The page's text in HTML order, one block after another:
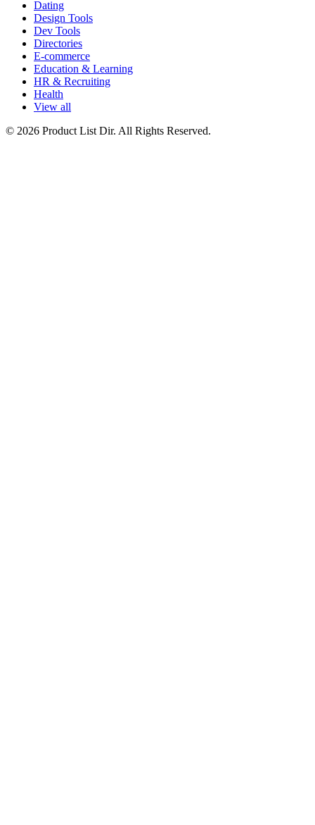
Dating
Design Tools
Dev Tools
Directories
E-commerce
Education & Learning
HR & Recruiting
Health
View all
© 2026 Product List Dir. All Rights Reserved.